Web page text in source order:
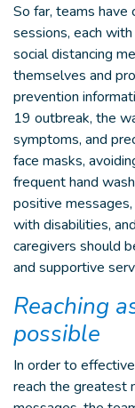
So far, teams
sessions, each
social distancing
themselves and
prevention
19 outbreak, the
symptoms, and
face masks,
frequent hand
positive
with disabilities,
caregivers should
and supportive
Reaching
possible
In order to
reach the greatest